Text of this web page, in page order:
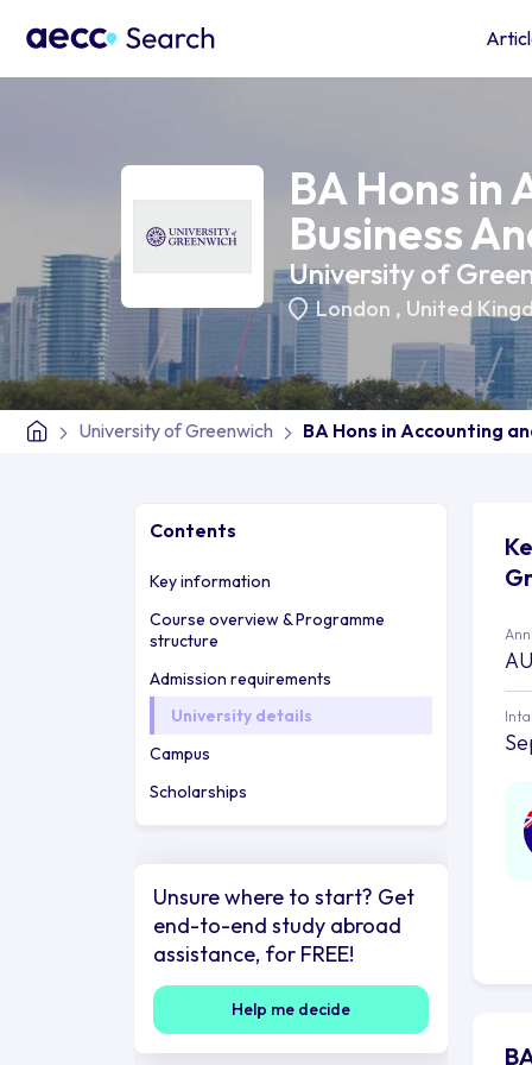
BA Hons in
Business
University of
London , United
University of Greenwich BA Hons in Accounting
Contents
Key information
Course overview & Programme
structure
Admission requirements
University details
Campus
Scholarships
Unsure where to start? Get
end-to-end study abroad
assistance, for FREE!
Help me decide